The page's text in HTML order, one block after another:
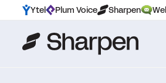
Ytel Plum Voice Sharpen